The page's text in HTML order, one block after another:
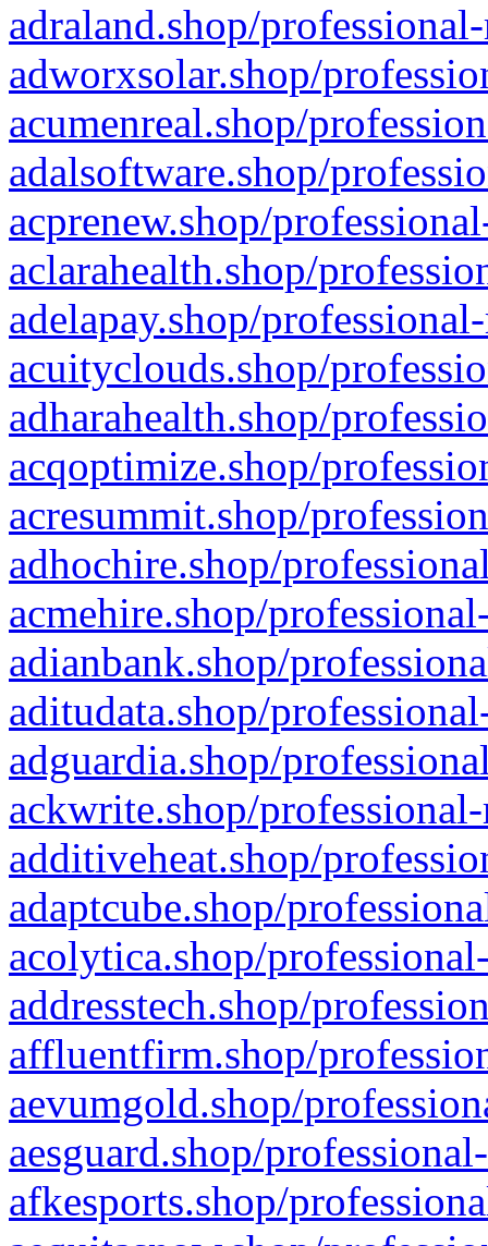
adraland.shop/
adworxsolar.shop/
acumenreal.shop/
adalsoftware.shop/
acprenew.shop/
aclarahealth.shop/
adelapay.shop/
acuityclouds.shop/
adharahealth.shop/
acqoptimize.shop/
acresummit.shop/
adhochire.shop/
acmehire.shop/
adianbank.shop/
aditudata.shop/
adguardia.shop/
ackwrite.shop/
additiveheat.shop/
adaptcube.shop/
acolytica.shop/
addresstech.shop/
affluentfirm.shop/
aevumgold.shop/
aesguard.shop/
afkesports.shop/